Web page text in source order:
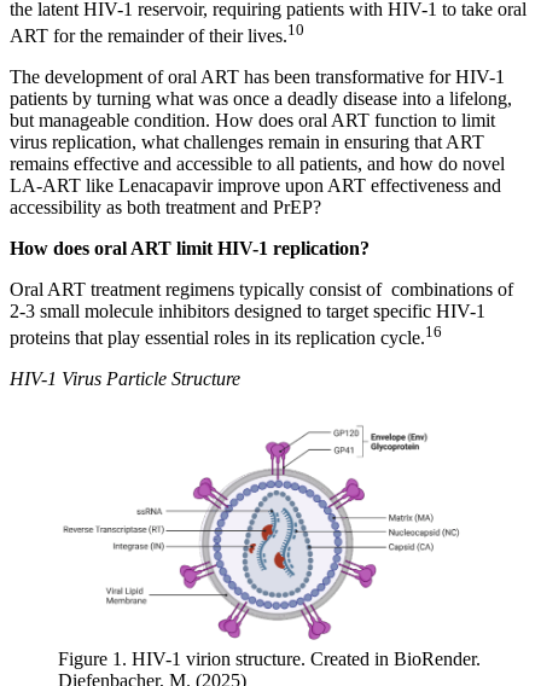
the latent HIV-1 reservoir, requiring patients with HIV-1 to take oral
ART for the remainder of their lives.10
The development of oral ART has been transformative for HIV-1
patients by turning what was once a deadly disease into a lifelong,
but manageable condition. How does oral ART function to limit
virus replication, what challenges remain in ensuring that ART
remains effective and accessible to all patients, and how do novel
LA-ART like Lenacapavir improve upon ART effectiveness and
accessibility as both treatment and PrEP?
How does oral ART limit HIV-1 replication?
Oral ART treatment regimens typically consist of combinations of
2-3 small molecule inhibitors designed to target specific HIV-1
proteins that play essential roles in its replication cycle.16
HIV-1 Virus Particle Structure
Figure 1. HIV-1 virion structure. Created in BioRender.
Diefenbacher, M. (2025)